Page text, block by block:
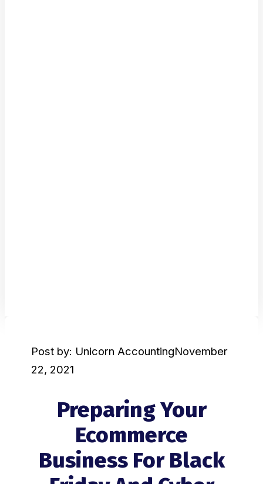
Post by: Unicorn AccountingNovember
22, 2021
Preparing Your
Ecommerce
Business For Black